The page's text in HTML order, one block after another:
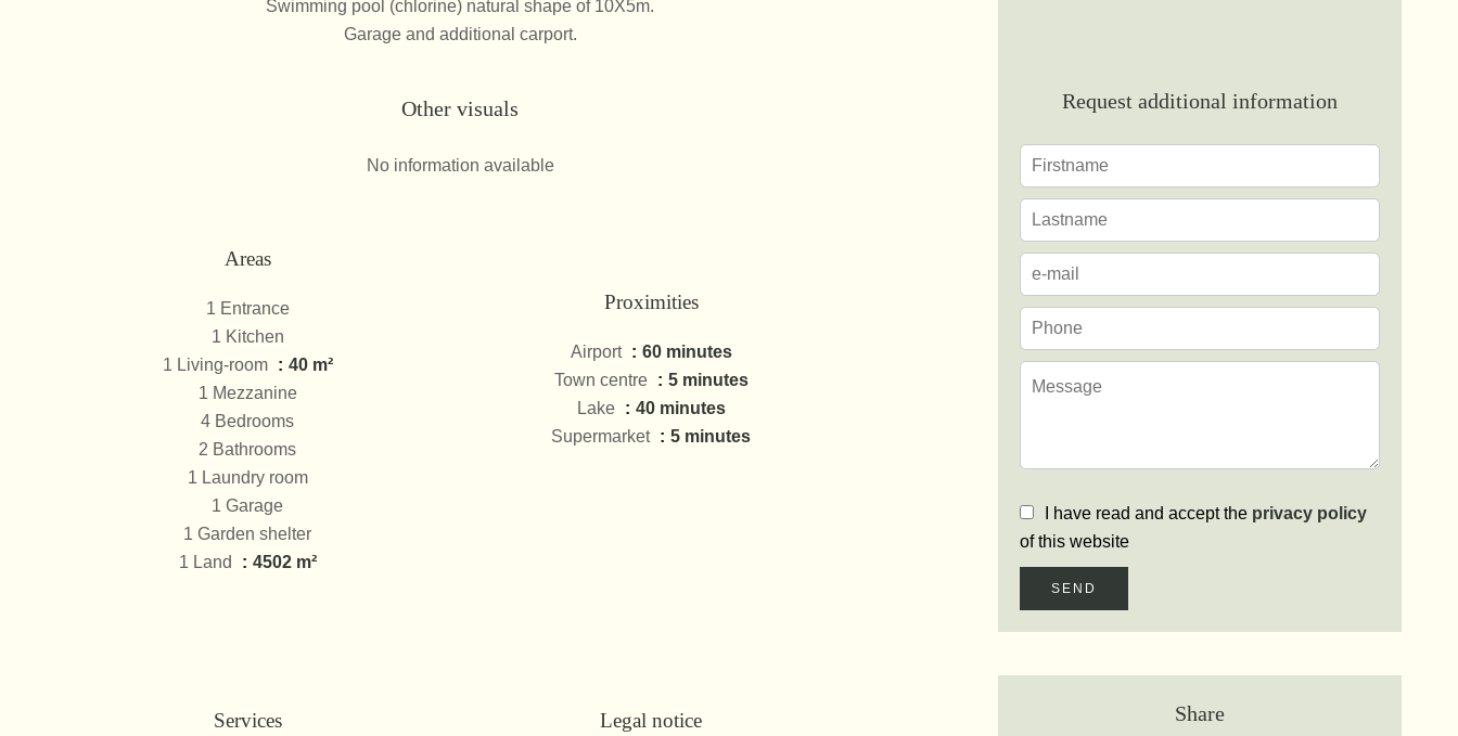
Swimming pool (chlorine) natural shape of 10X5m.
Garage and additional carport.
Other visuals
No information available
Areas
1 Entrance
1 Kitchen
1 Living-room
40 m²
1 Mezzanine
4 Bedrooms
2 Bathrooms
1 Laundry room
1 Garage
1 Garden shelter
1 Land
4502 m²
Proximities
Airport
60 minutes
Town centre
5 minutes
Lake
40 minutes
Supermarket
5 minutes
Services Legal notice
Request additional information
I have read and accept the privacy policy
of this website
SEND
Share